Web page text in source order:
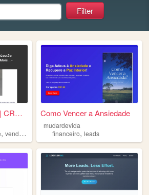
Software de Vendas | CRM Par...
, vendas
Como Vencer a Ansiedade
mudardevida
financeiro,leads